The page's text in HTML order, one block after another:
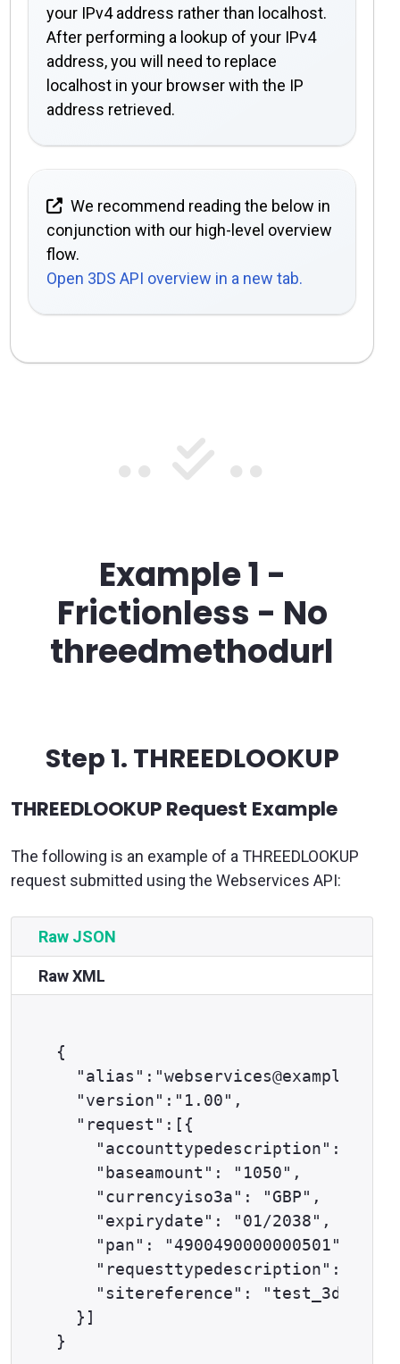
your IPv4 address rather than localhost.
After performing a lookup of your IPv4
address, you will need to replace
localhost in your browser with the IP
address retrieved.
We recommend reading the below in
conjunction with our high-level overview
flow.
Open 3DS API overview in a new tab.
Example 1 -
Frictionless - No
threedmethodurl
Step 1. THREEDLOOKUP
THREEDLOOKUP Request Example
The following is an example of a THREEDLOOKUP
request submitted using the Webservices API:
Raw JSON
Raw XML
{
  "version":"1.00",
  "request":[{
"accounttypedescription":
    "baseamount": "1050",
    "currencyiso3a": "GBP",
    "expirydate": "01/2038",
    "pan": "4900490000000501",
"requesttypedescription":
"sitereference":
  }]